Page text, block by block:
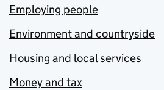
Employing people
Environment and countryside
Housing and local services
Money and tax